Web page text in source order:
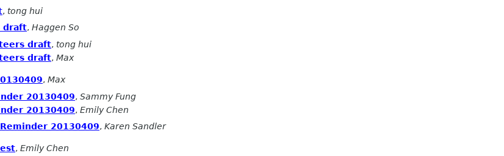
, tong hui
draft, Haggen So
draft, tong hui
draft, Max
, Max
20130409, Sammy Fung
20130409, Emily Chen
Reminder 20130409, Karen Sandler
, Emily Chen